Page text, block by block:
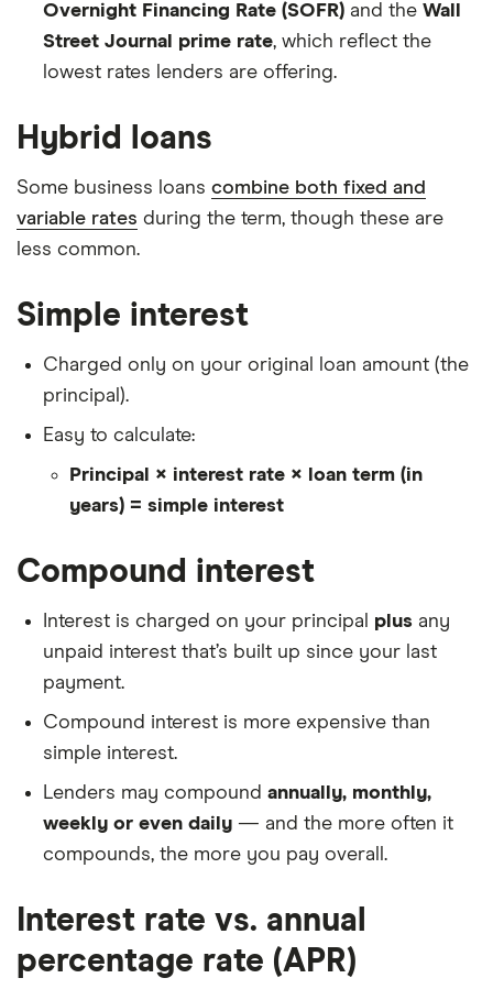
Overnight Financing Rate (SOFR) and the Wall
Street Journal prime rate, which reflect the
lowest rates lenders are offering.
Hybrid loans
Some business loans combine both fixed and
variable rates during the term, though these are
less common.
Simple interest
Charged only on your original loan amount (the
principal).
Easy to calculate:
Principal × interest rate × loan term (in
years) = simple interest
Compound interest
Interest is charged on your principal plus any
unpaid interest that’s built up since your last
payment.
Compound interest is more expensive than
simple interest.
Lenders may compound annually, monthly,
weekly or even daily — and the more often it
compounds, the more you pay overall.
Interest rate vs. annual
percentage rate (APR)